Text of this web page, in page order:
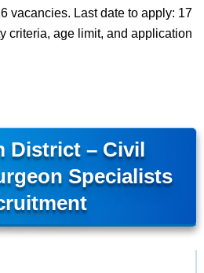
vacancies. Last date to apply: 17
criteria, age limit, and application
District – Civil
Specialists